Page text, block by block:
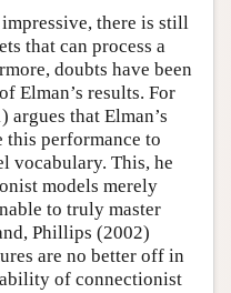
there is still
that can process a
doubts have been
Elman’s results. For
argues that Elman’s
this performance to
vocabulary. This, he
models merely
to truly master
Phillips (2002)
are no better off in
of connectionist